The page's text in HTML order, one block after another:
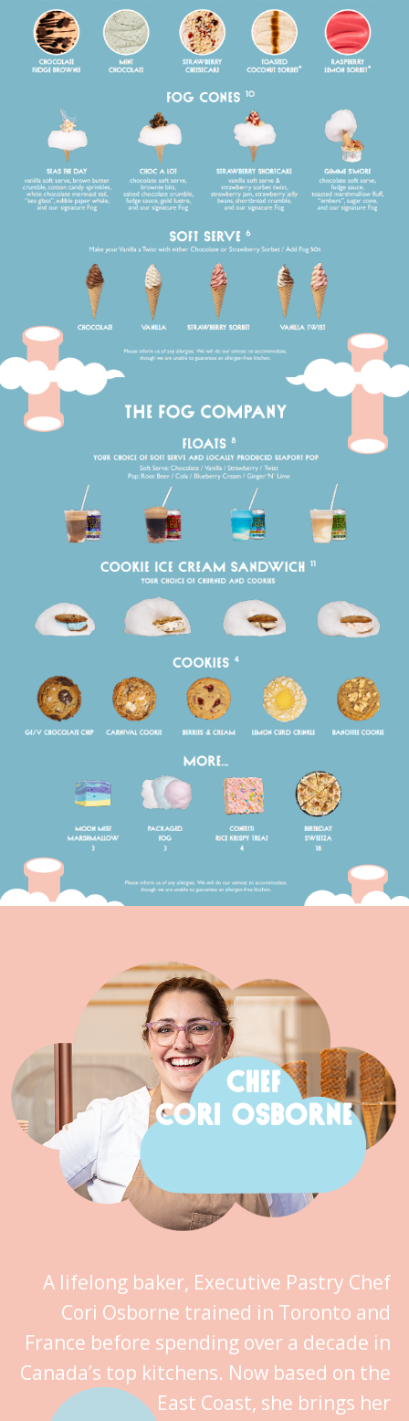
A lifelong baker, Executive Pastry Chef
Cori Osborne trained in Toronto and
France before spending over a decade in
Canada’s top kitchens. Now based on the
East Coast, she brings her
CHEF
CORI OSBORNE